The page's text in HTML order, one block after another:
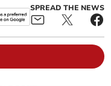
SPREAD THE NEWS